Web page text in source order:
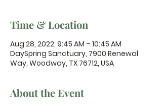
Time & Location
Aug 28, 2022, 9:45 AM – 10:45 AM
DaySpring Sanctuary, 7900 Renewal
Way, Woodway, TX 76712, USA
About the Event